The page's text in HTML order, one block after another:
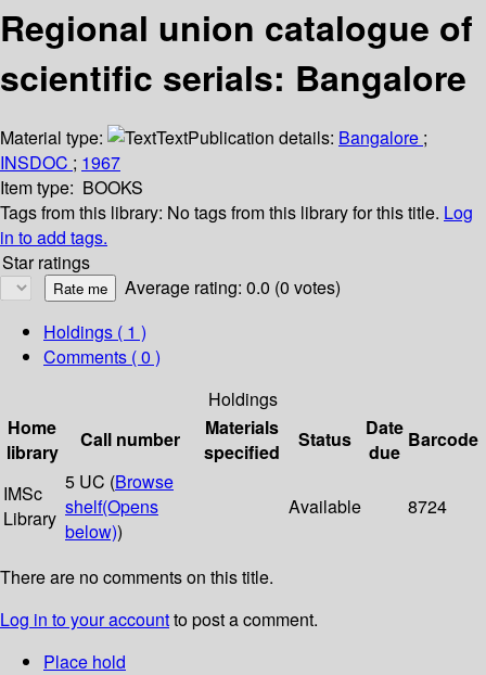
Regional union catalogue of
scientific serials: Bangalore
Material type: TextPublication details: Bangalore ;
INSDOC ; 1967
Item type: BOOKS
Tags from this library: No tags from this library for this title. Log
in to add tags.
Star ratings
Average rating: 0.0 (0 votes)
Holdings ( 1 )
Comments ( 0 )
Holdings
Home
library
Call number
Materials
specified
Status
Date
due
Barcode
IMSc
Library
5 UC (Browse
shelf(Opens
below))
Available 8724
There are no comments on this title.
Log in to your accountto post a comment.
Place hold